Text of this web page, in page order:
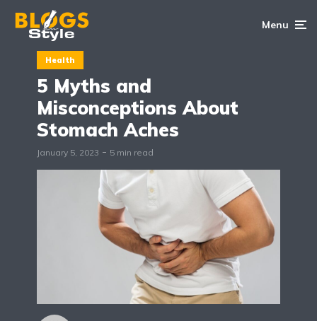
Menu
Health
5 Myths and
Misconceptions About
Stomach Aches
January 5, 2023 5 min read